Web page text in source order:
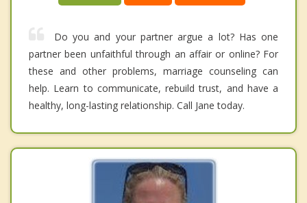
Do you and your partner argue a lot? Has one
partner been unfaithful through an affair or online? For
these and other problems, marriage counseling can
help. Learn to communicate, rebuild trust, and have a
healthy, long-lasting relationship. Call Jane today.